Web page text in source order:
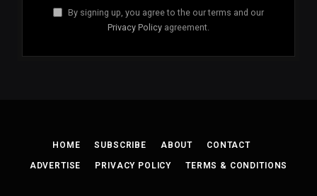
By signing up, you agree to the our terms and our
Privacy Policy agreement.
HOME SUBSCRIBE ABOUT CONTACT
ADVERTISE PRIVACY POLICY TERMS & CONDITIONS